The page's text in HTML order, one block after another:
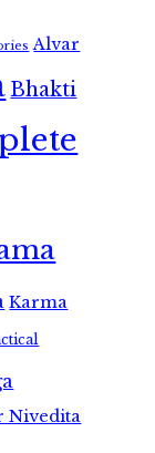
Alvar
Bhakti
Karma
Nivedita